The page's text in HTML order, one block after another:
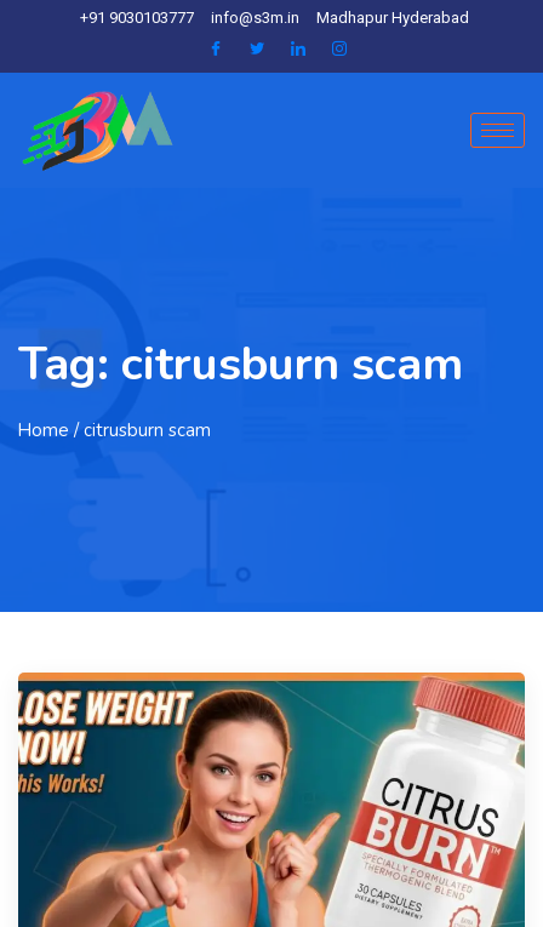
+91 9030103777 info@s3m.in Madhapur Hyderabad
Tag: citrusburn scam
Home / citrusburn scam